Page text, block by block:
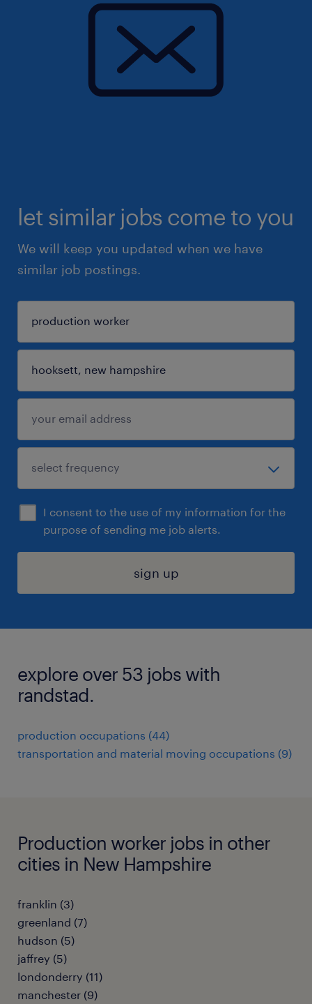
let similar jobs come to you
We will keep you updated when we have
similar job postings.
I consent to the use of my information for the
purpose of sending me job alerts.
sign up
explore over 53 jobs with
randstad.
production occupations (44)
transportation and material moving occupations (9)
Production worker jobs in other
cities in New Hampshire
franklin (3)
greenland (7)
hudson (5)
jaffrey (5)
londonderry (11)
manchester (9)